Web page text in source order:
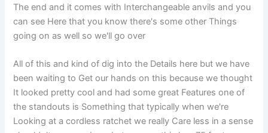
The end and it comes with Interchangeable anvils and you
can see Here that you know there's some other Things
going on as well so we'll go over
All of this and kind of dig into the Details here but we have
been waiting to Get our hands on this because we thought
It looked pretty cool and had some great Features one of
the standouts is Something that typically when we're
Looking at a cordless ratchet we really Care less in a sense